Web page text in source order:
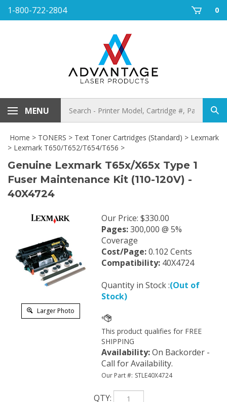
Skip1-800-722-2804 0
MENU
store
Home > TONERS > Text Toner Cartridges (Standard) > Lexmark
> Lexmark T650/T652/T654/T656 >
Genuine Lexmark T65x/X65x Type 1
Fuser Maintenance Kit (110-120V) -
40X4724
Larger Photo
Our Price: $330.00
Pages:300,000 @ 5%
Coverage
Cost/Page:0.102 Cents
Compatibility: 40X4724
Quantity in Stock :(Out of
Stock)
Availability:On Backorder -
Call for Availability.
Our Part #: STLE40X4724
QTY: